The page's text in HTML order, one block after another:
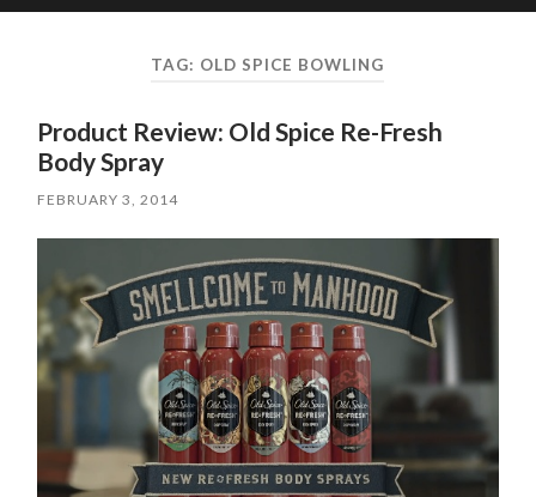
mobile
TAG: OLD SPICE BOWLING
Product Review: Old Spice Re-Fresh
Body Spray
FEBRUARY 3, 2014